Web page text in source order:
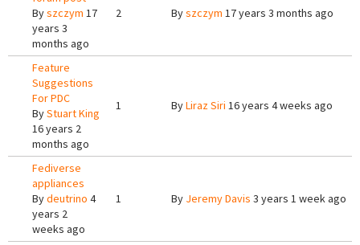
Byszczym 17
years 3
months ago
2 Byszczym 17 years 3 months ago
Feature
Suggestions
For PDC
ByStuart King
16 years 2
months ago
1 ByLiraz Siri 16 years 4 weeks ago
Fediverse
appliances
Bydeutrino 4
years 2
weeks ago
1 By Jeremy Davis 3 years 1 week ago